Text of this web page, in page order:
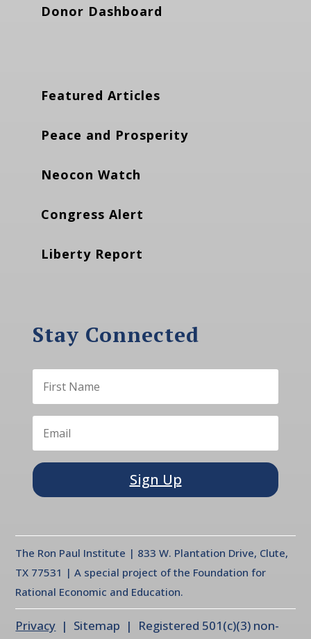
Donor Dashboard
Featured Articles
Peace and Prosperity
Neocon Watch
Congress Alert
Liberty Report
Stay Connected
Sign Up
The Ron Paul Institute | 833 W. Plantation Drive, Clute,
TX 77531 | A special project of the Foundation for
Rational Economic and Education.
Privacy | Sitemap | Registered 501(c)(3) non-